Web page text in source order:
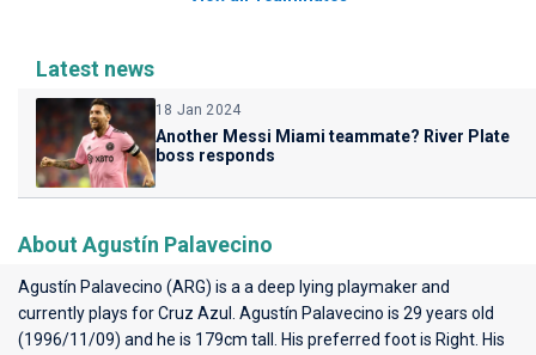
Latest news
18 Jan 2024
Another Messi Miami teammate? River Plate
boss responds
About Agustín Palavecino
Agustín Palavecino (ARG) is a a deep lying playmaker and
currently plays forCruz Azul
. Agustín Palavecino is 29 years old
(1996/11/09) and he is 179cm tall. His preferred foot is Right. His